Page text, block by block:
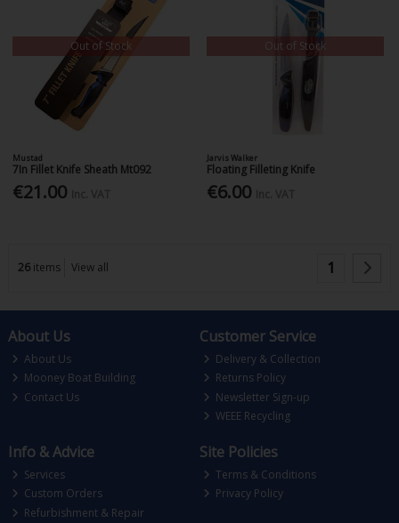
Out of Stock
Mustad
7In Fillet Knife Sheath Mt092
€21.00
Out of Stock
Jarvis Walker
Floating Filleting Knife
€6.00
26items View all 1
About Us
About Us
Mooney Boat Building
Contact Us
Customer Service
Delivery & Collection
Returns Policy
Newsletter Sign-up
WEEE Recycling
Info & Advice
Services
Custom Orders
Refurbishment & Repair
Site Policies
Terms & Conditions
Privacy Policy